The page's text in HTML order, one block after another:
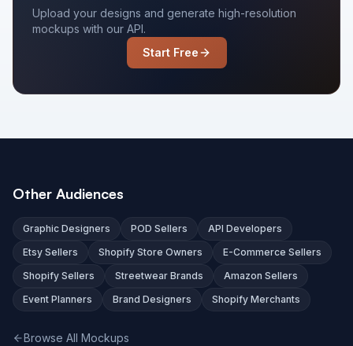
Upload your designs and generate high-resolution
mockups with our API.
Start Free
Other Audiences
Graphic Designers POD Sellers
API Developers
Etsy Sellers
Shopify Store Owners
E-Commerce Sellers
Shopify Sellers
Streetwear Brands
Amazon Sellers
Event Planners
Brand Designers Shopify Merchants
Browse All Mockups